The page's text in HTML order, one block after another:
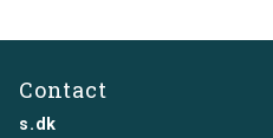
Contact
s.dk